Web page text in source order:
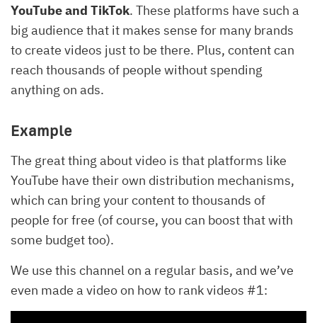
YouTube and TikTok. These platforms have such a
big audience that it makes sense for many brands
to create videos just to be there. Plus, content can
reach thousands of people without spending
anything on ads.
Example
The great thing about video is that platforms like
YouTube have their own distribution mechanisms,
which can bring your content to thousands of
people for free (of course, you can boost that with
some budget too).
We use this channel on a regular basis, and we’ve
even made a video on how to rank videos #1: